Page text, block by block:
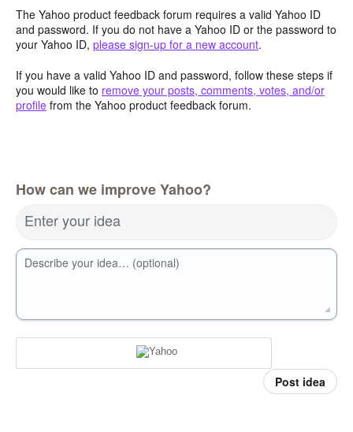
The Yahoo product feedback forum requires a valid Yahoo ID
and password. If you do not have a Yahoo ID or the password to
your Yahoo ID, please sign-up for a new account.
If you have a valid Yahoo ID and password, follow these steps if
you would like to remove your posts, comments, votes, and/or
profile from the Yahoo product feedback forum.
How can we improve Yahoo?
Enter your idea
Describe your idea… (optional)
Post idea